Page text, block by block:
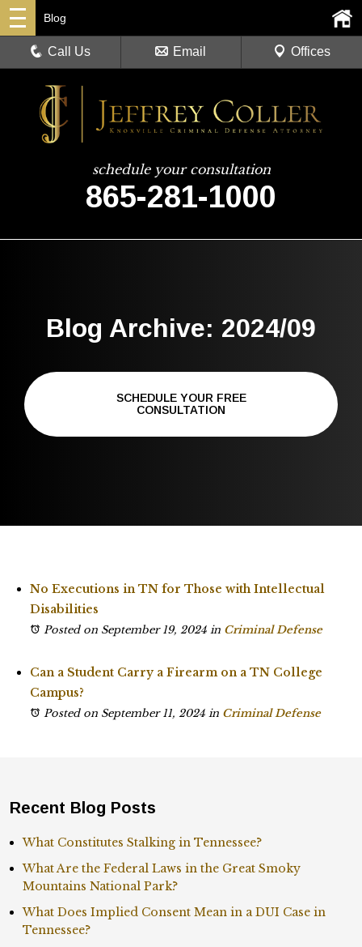
schedule your consultation
865-281-1000
Blog
Call Us Email Offices
Blog Archive: 2024/09
SCHEDULE YOUR FREE
CONSULTATION
No Executions in TN for Those with Intellectual
Disabilities
Posted on September 19, 2024 in Criminal Defense
Can a Student Carry a Firearm on a TN College
Campus?
Posted on September 11, 2024 in Criminal Defense
Recent Blog Posts
What Constitutes Stalking in Tennessee?
What Are the Federal Laws in the Great Smoky
Mountains National Park?
What Does Implied Consent Mean in a DUI Case in
Tennessee?